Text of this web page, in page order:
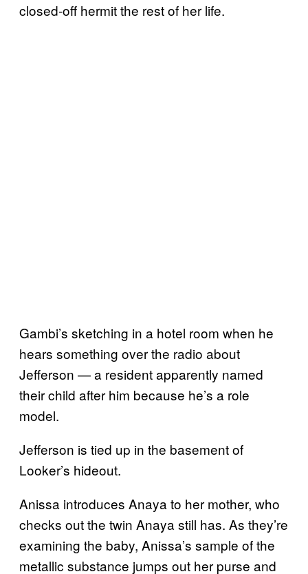
closed-off hermit the rest of her life.
Gambi’s sketching in a hotel room when he
hears something over the radio about
Jefferson — a resident apparently named
their child after him because he’s a role
model.
Jefferson is tied up in the basement of
Looker’s hideout.
Anissa introduces Anaya to her mother, who
checks out the twin Anaya still has. As they’re
examining the baby, Anissa’s sample of the
metallic substance jumps out her purse and